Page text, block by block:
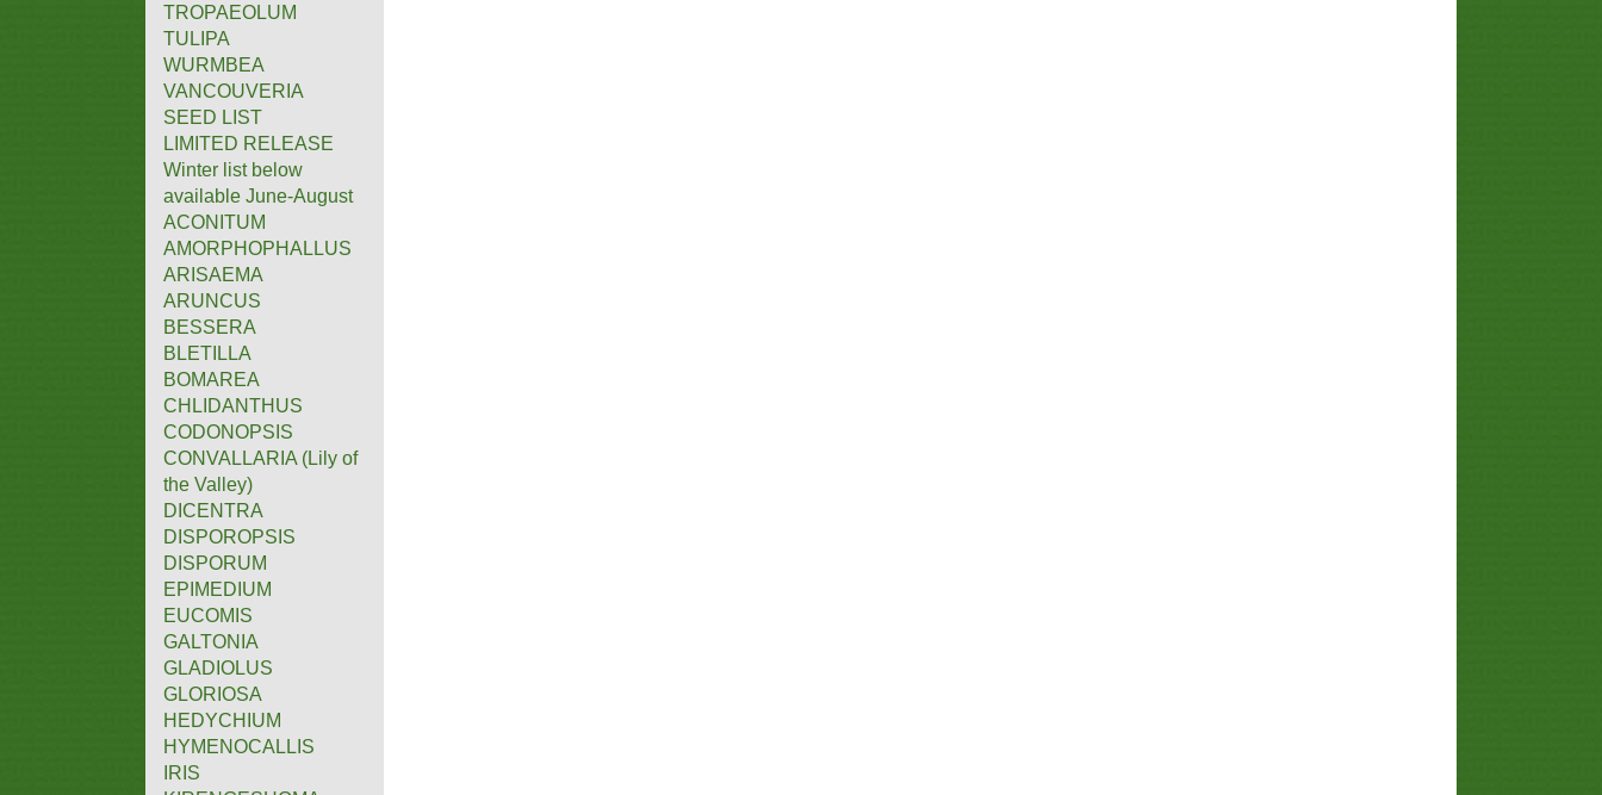
TROPAEOLUM
TULIPA
WURMBEA
VANCOUVERIA
SEED LIST
LIMITED RELEASE
Winter list below
available June-August
ACONITUM
AMORPHOPHALLUS
ARISAEMA
ARUNCUS
BESSERA
BLETILLA
BOMAREA
CHLIDANTHUS
CODONOPSIS
CONVALLARIA (Lily of
the Valley)
DICENTRA
DISPOROPSIS
DISPORUM
EPIMEDIUM
EUCOMIS
GALTONIA
GLADIOLUS
GLORIOSA
HEDYCHIUM
HYMENOCALLIS
IRIS